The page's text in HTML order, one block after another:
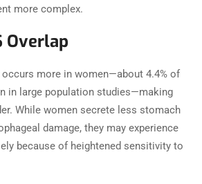
more complex.
Overlap
occurs more in women—about 4.4% of
in large population studies—making
While women secrete less stomach
damage, they may experience
because of heightened sensitivity to